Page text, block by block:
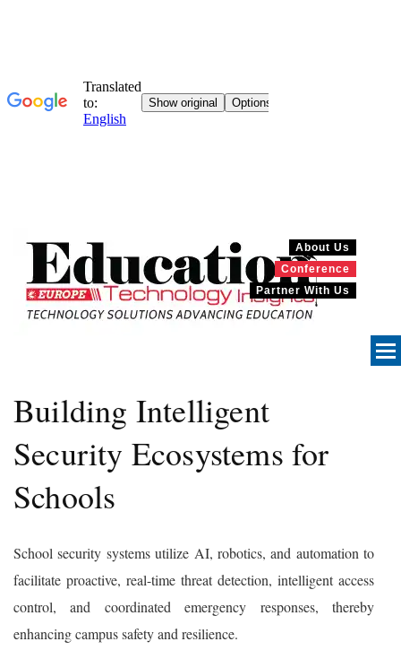
About Us
Conference
Partner With Us
Building Intelligent
Security Ecosystems for
Schools
School security systems utilize AI, robotics, and automation to
facilitate proactive, real-time threat detection, intelligent access
control, and coordinated emergency responses, thereby
enhancing campus safety and resilience.